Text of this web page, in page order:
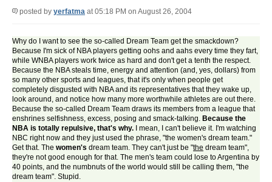
posted by yerfatma at 05:18 PM on August 26, 2004
Why do I want to see the so-called Dream Team get the smackdown?
Because I'm sick of NBA players getting oohs and aahs every time they fart,
while WNBA players work twice as hard and don't get a tenth the respect.
Because the NBA steals time, energy and attention (and, yes, dollars) from
so many other sports and leagues, that it's only when people get
completely disgusted with NBA and its representatives that they wake up,
look around, and notice how many more worthwhile athletes are out there.
Because the so-called Dream Team draws its members from a league that
enshrines selfishness, excess, posing and smack-talking. Because the
NBA is totally repulsive, that's why. I mean, I can't believe it. I'm watching
NBC right now and they just used the phrase, "the women's dream team."
Get that. The women's dream team. They can't just be "the dream team",
they're not good enough for that. The men's team could lose to Argentina by
40 points, and the numbnuts of the world would still be calling them, "the
dream team". Stupid.